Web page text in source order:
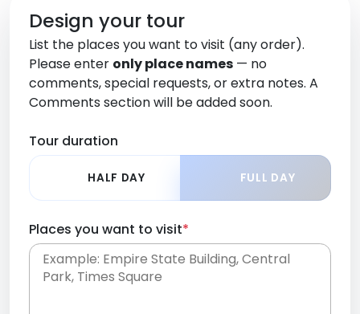
Design your tour
List the places you want to visit (any order).
Please enter only place names — no
comments, special requests, or extra notes. A
Comments section will be added soon.
Tour duration
HALF DAY FULL DAY
Places you want to visit*